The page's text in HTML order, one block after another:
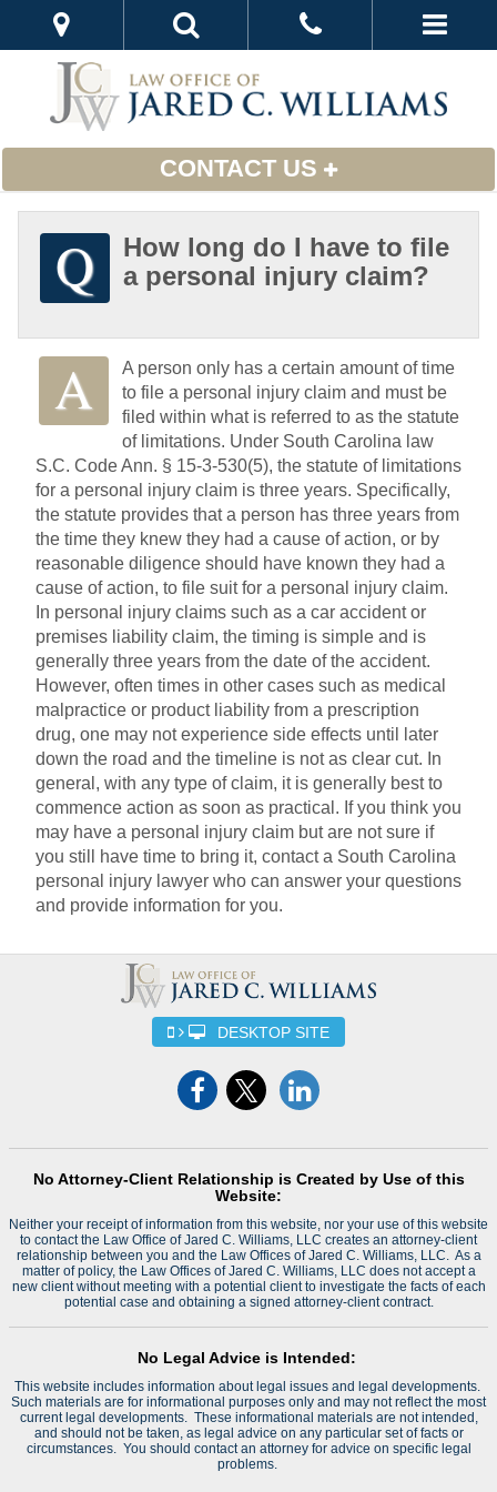
CONTACT US
How long do I have to file
a personal injury claim?
A person only has a certain amount of time
to file a personal injury claim and must be
filed within what is referred to as the statute
of limitations. Under South Carolina law
S.C. Code Ann. § 15-3-530(5), the statute of limitations
for a personal injury claim is three years. Specifically,
the statute provides that a person has three years from
the time they knew they had a cause of action, or by
reasonable diligence should have known they had a
cause of action, to file suit for a personal injury claim.
In personal injury claims such as a car accident or
premises liability claim, the timing is simple and is
generally three years from the date of the accident.
However, often times in other cases such as medical
malpractice or product liability from a prescription
drug, one may not experience side effects until later
down the road and the timeline is not as clear cut. In
general, with any type of claim, it is generally best to
commence action as soon as practical. If you think you
may have a personal injury claim but are not sure if
you still have time to bring it, contact a South Carolina
personal injury lawyer who can answer your questions
and provide information for you.
DESKTOP SITE
No Attorney-Client Relationship is Created by Use of this
Website:
Neither your receipt of information from this website, nor your use of this website
to contact the Law Office of Jared C. Williams, LLC creates an attorney-client
relationship between you and the Law Offices of Jared C. Williams, LLC. As a
matter of policy, the Law Offices of Jared C. Williams, LLC does not accept a
new client without meeting with a potential client to investigate the facts of each
potential case and obtaining a signed attorney-client contract.
No Legal Advice is Intended:
This website includes information about legal issues and legal developments.
Such materials are for informational purposes only and may not reflect the most
current legal developments. These informational materials are not intended,
and should not be taken, as legal advice on any particular set of facts or
circumstances. You should contact an attorney for advice on specific legal
problems.